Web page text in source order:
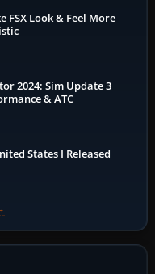
FSX Look & Feel More
2024: Sim Update 3
& ATC
States I Released